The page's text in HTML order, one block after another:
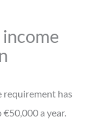
requirement has
a year.